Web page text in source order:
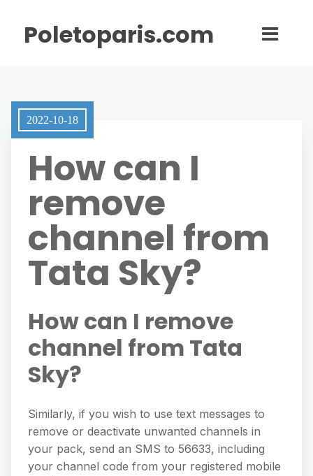
Poletoparis.com
2022-10-18
How can I
remove
channel from
Tata Sky?
How can I remove
channel from Tata
Sky?
Similarly, if you wish to use text messages to
remove or deactivate unwanted channels in
your pack, send an SMS to 56633, including
your channel code from your registered mobile